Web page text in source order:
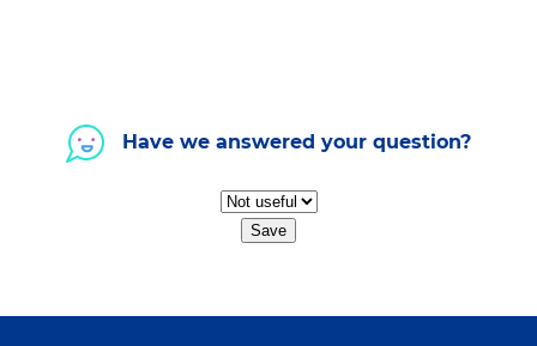
Have we answered your question?
Save